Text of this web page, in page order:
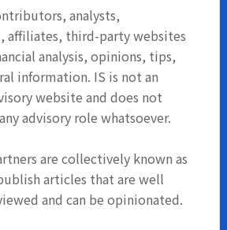
analysts,
affiliates, third-party websites
analysis, opinions, tips,
information. IS is not an
website and does not
advisory role whatsoever.
are collectively known as
articles that are well
and can be opinionated.